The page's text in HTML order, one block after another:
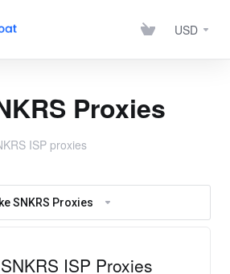
USD
Proxies
ISP proxies
SNKRS Proxies
ISP Proxies